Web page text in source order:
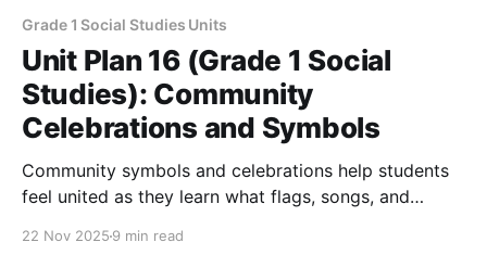
Grade 1 Social Studies Units
Unit Plan 16 (Grade 1 Social
Studies): Community
Celebrations and Symbols
Community symbols and celebrations help students
feel united as they learn what flags, songs, and
22 Nov 2025 9 min read